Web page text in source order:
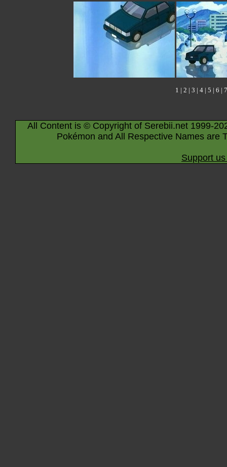
1 | 2 | 3 | 4 | 5 | 6 | 7
All Content is © Copyright of Serebii.net 1999-
Pokémon and All Respective Names are
Support